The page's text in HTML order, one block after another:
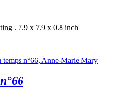
. 7.9 x 7.9 x 0.8 inch